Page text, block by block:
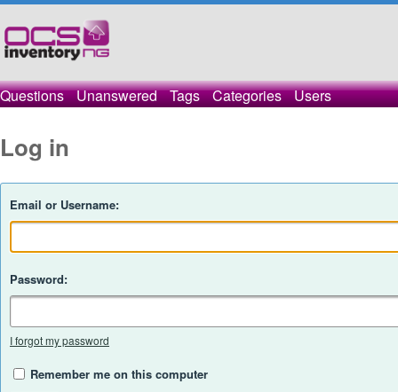
Questions Unanswered Tags Categories Users
Log in
Email or Username:
Password:
I forgot my password
Remember me on this computer